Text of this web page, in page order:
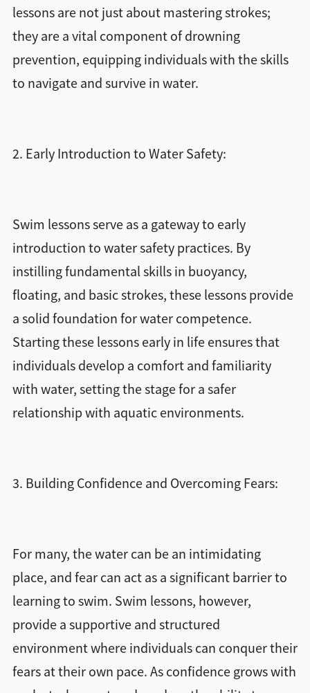
lessons are not just about mastering strokes;
they are a vital component of drowning
prevention, equipping individuals with the skills
to navigate and survive in water.
2. Early Introduction to Water Safety:
Swim lessons serve as a gateway to early
introduction to water safety practices. By
instilling fundamental skills in buoyancy,
floating, and basic strokes, these lessons provide
a solid foundation for water competence.
Starting these lessons early in life ensures that
individuals develop a comfort and familiarity
with water, setting the stage for a safer
relationship with aquatic environments.
3. Building Confidence and Overcoming Fears:
For many, the water can be an intimidating
place, and fear can act as a significant barrier to
learning to swim. Swim lessons, however,
provide a supportive and structured
environment where individuals can conquer their
fears at their own pace. As confidence grows with